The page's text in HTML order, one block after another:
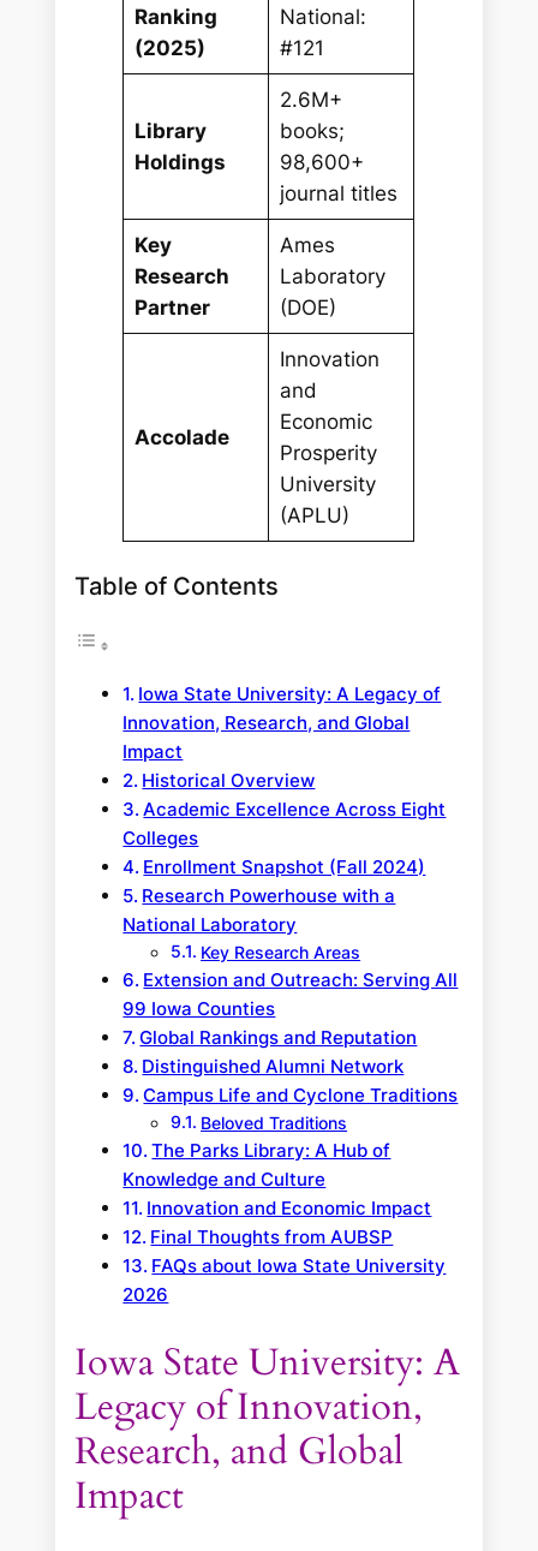
Ranking
(2025)
National:
#121
Library
Holdings
2.6M+
books;
98,600+
journal titles
Key
Research
Partner
Ames
Laboratory
(DOE)
Accolade
Innovation
and
Economic
Prosperity
University
(APLU)
Table of Contents
Iowa State University: A Legacy of
Innovation, Research, and Global
Impact
Historical Overview
Academic Excellence Across Eight
Colleges
Enrollment Snapshot (Fall 2024)
Research Powerhouse with a
National Laboratory
Key Research Areas
Extension and Outreach: Serving All
99 Iowa Counties
Global Rankings and Reputation
Distinguished Alumni Network
Campus Life and Cyclone Traditions
Beloved Traditions
The Parks Library: A Hub of
Knowledge and Culture
Innovation and Economic Impact
Final Thoughts from AUBSP
FAQs about Iowa State University
2026
Iowa State University: A
Legacy of Innovation,
Research, and Global
Impact